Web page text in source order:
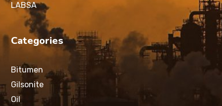
LABSA
Categories
Bitumen
Gilsonite
Oil